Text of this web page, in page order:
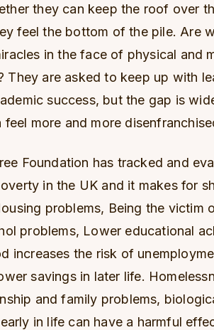
they can keep the roof over
feel the bottom of the pile. Are
in the face of physical and
They are asked to keep up with
success, but the gap is
more and more
Foundation has tracked and
in the UK and it makes for
problems, Being the victim
problems, Lower educational
increases the risk of
savings in later life.
and family problems,
in life can have a harmful